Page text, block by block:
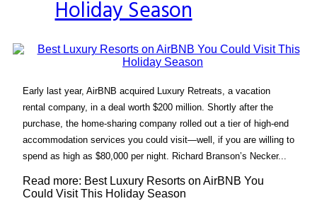
Holiday Season
Early last year, AirBNB acquired Luxury Retreats, a vacation
rental company, in a deal worth $200 million. Shortly after the
purchase, the home-sharing company rolled out a tier of high-end
accommodation services you could visit—well, if you are willing to
spend as high as $80,000 per night. Richard Branson’s Necker...
Read more: Best Luxury Resorts on AirBNB You
Could Visit This Holiday Season